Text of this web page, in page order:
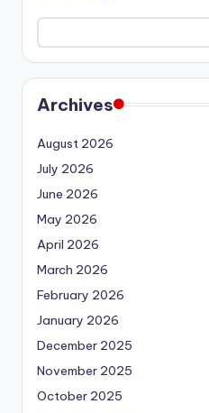
Archives
August 2026
July 2026
June 2026
May 2026
April 2026
March 2026
February 2026
January 2026
December 2025
November 2025
October 2025